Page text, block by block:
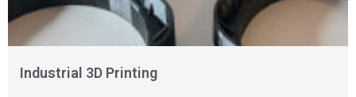
Industrial 3D Printing